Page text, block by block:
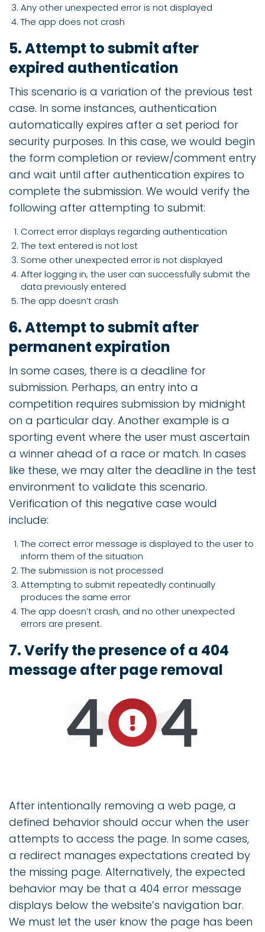
Any other unexpected error is not displayed
The app does not crash
5. Attempt to submit after
expired authentication
This scenario is a variation of the previous test
case. In some instances, authentication
automatically expires after a set period for
security purposes. In this case, we would begin
the form completion or review/comment entry
and wait until after authentication expires to
complete the submission. We would verify the
following after attempting to submit:
Correct error displays regarding authentication
The text entered is not lost
Some other unexpected error is not displayed
After logging in, the user can successfully submit the
data previously entered
The app doesn’t crash
6. Attempt to submit after
permanent expiration
In some cases, there is a deadline for
submission. Perhaps, an entry into a
competition requires submission by midnight
on a particular day. Another example is a
sporting event where the user must ascertain
a winner ahead of a race or match. In cases
like these, we may alter the deadline in the test
environment to validate this scenario.
Verification of this negative case would
include:
The correct error message is displayed to the user to
inform them of the situation
The submission is not processed
Attempting to submit repeatedly continually
produces the same error
The app doesn’t crash, and no other unexpected
errors are present.
7. Verify the presence of a 404
message after page removal
After intentionally removing a web page, a
defined behavior should occur when the user
attempts to access the page. In some cases,
a redirect manages expectations created by
the missing page. Alternatively, the expected
behavior may be that a 404 error message
displays below the website’s navigation bar.
We must let the user know the page has been